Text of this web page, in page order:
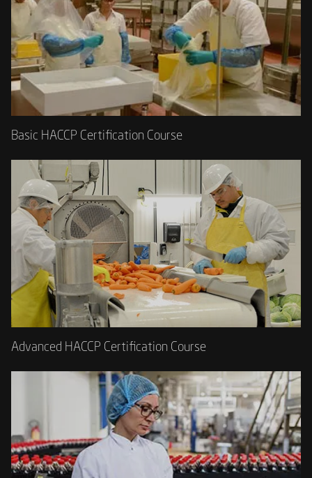
Basic HACCP Certification Course
Advanced HACCP Certification Course